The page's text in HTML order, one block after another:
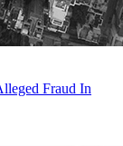
Fraud In